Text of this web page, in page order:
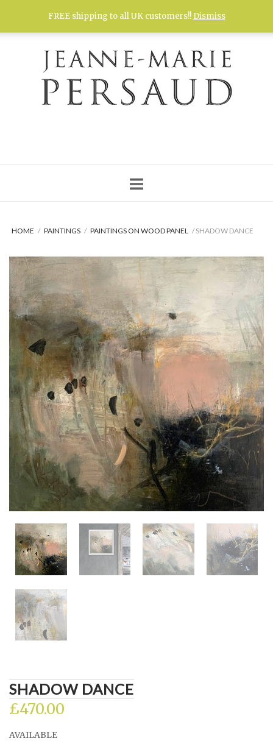
FREE shipping to all UK customers!! Dismiss
HOME / PAINTINGS / PAINTINGS ON WOOD PANEL / SHADOW DANCE
SHADOW DANCE
£470.00
AVAILABLE